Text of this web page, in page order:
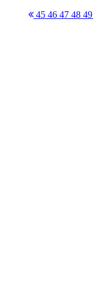
45 46 47 48 49